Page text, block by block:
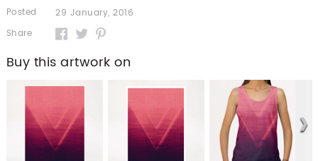
Posted
29 January, 2016
Share
Buy this artwork on